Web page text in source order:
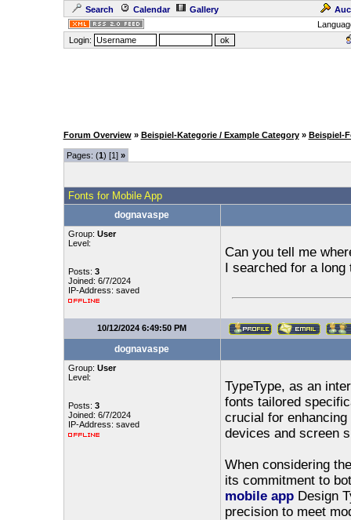
Search Calendar Gallery
Login:
Forum Overview » Beispiel-Kategorie / Example Category » Beispiel-
Pages: (1) [1] »
Fonts for Mobile App
dognavaspe
Group: User
Level:
Posts: 3
Joined: 6/7/2024
IP-Address: saved
Can you tell me
I searched for a long
10/12/2024 6:49:50 PM
dognavaspe
Group: User
Level:
Posts: 3
Joined: 6/7/2024
IP-Address: saved
TypeType, as an
fonts tailored
crucial for
devices and screen
When considering
its commitment to
mobile appDesign
precision to meet